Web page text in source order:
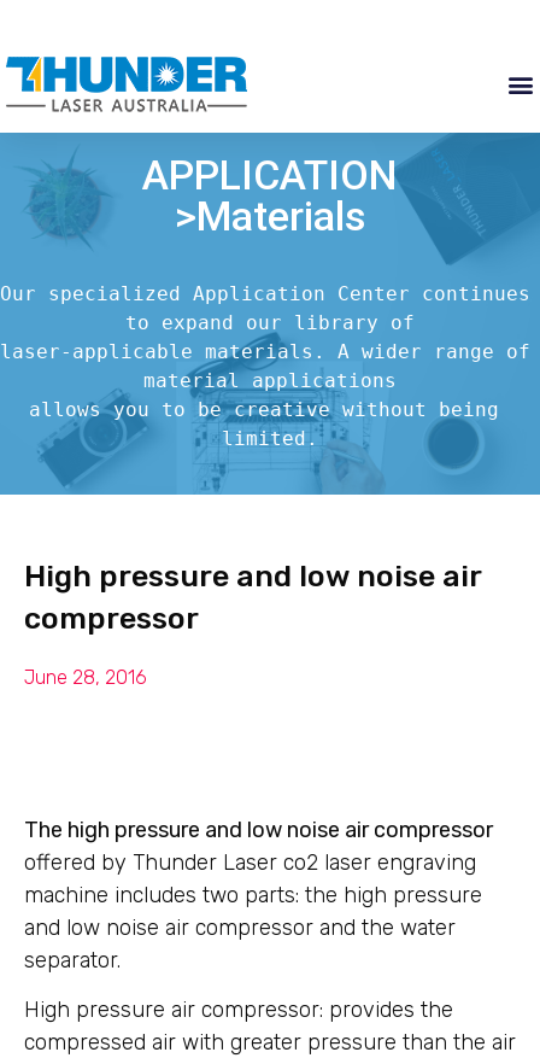
APPLICATION
>Materials
Our specialized Application Center continues
to expand our library of
laser-applicable materials. A wider range of
material applications
allows you to be creative without being
limited.
High pressure and low noise air
compressor
June 28, 2016
The high pressure and low noise air compressor
offered by Thunder Laser co2 laser engraving
machine includes two parts: the high pressure
and low noise air compressor and the water
separator.
High pressure air compressor: provides the
compressed air with greater pressure than the air